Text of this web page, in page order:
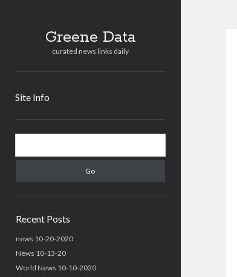
Greene Data
curated news links daily
Site Info
Sidebar
Recent Posts
news 10-20-2020
News 10-13-20
World News 10-10-2020